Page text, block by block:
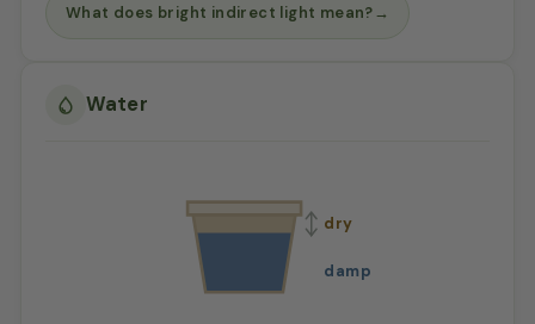
What does bright indirect light mean?→
Water
dry
damp